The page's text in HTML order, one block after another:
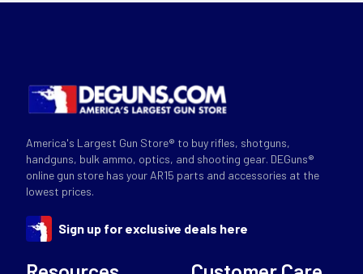
America's Largest Gun Store® to buy rifles, shotguns,
handguns, bulk ammo, optics, and shooting gear. DEGuns®
online gun store has your AR15 parts and accessories at the
lowest prices.
Sign up for exclusive deals here